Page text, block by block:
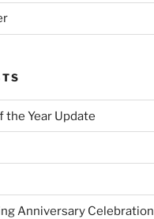
the Year Update
Anniversary Celebration